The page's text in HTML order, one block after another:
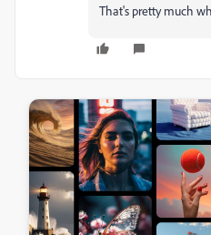
That's pretty much